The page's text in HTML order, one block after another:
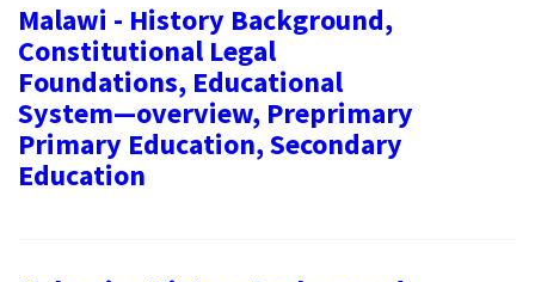
Malawi - History Background,
Constitutional Legal
Foundations, Educational
System—overview, Preprimary
Primary Education, Secondary
Education